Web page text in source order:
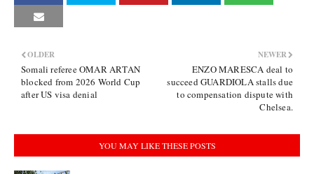
NEWER
ENZO MARESCA deal to
succeed GUARDIOLA stalls due
to compensation dispute with
Chelsea.
OLDER
Somali referee OMAR ARTAN
blocked from 2026 World Cup
after US visa denial
YOU MAY LIKE THESE POSTS